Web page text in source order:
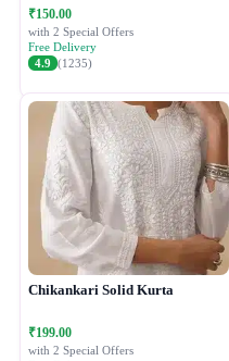
₹150.00
with 2 Special Offers
Free Delivery
4.9 (1235)
Chikankari Solid Kurta
₹199.00
with 2 Special Offers